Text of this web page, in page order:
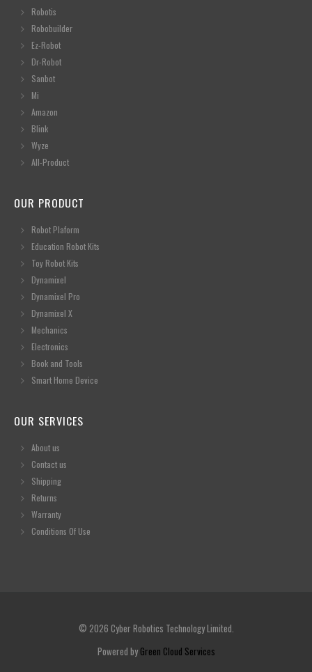
Robotis
Robobuilder
Ez-Robot
Dr-Robot
Sanbot
Mi
Amazon
Blink
Wyze
All-Product
OUR PRODUCT
Robot Plaform
Education Robot Kits
Toy Robot Kits
Dynamixel
Dynamixel Pro
Dynamixel X
Mechanics
Electronics
Book and Tools
Smart Home Device
OUR SERVICES
About us
Contact us
Shipping
Returns
Warranty
Conditions Of Use
© 2026 Cyber Robotics Technology Limited.
Powered by Green Cloud Services